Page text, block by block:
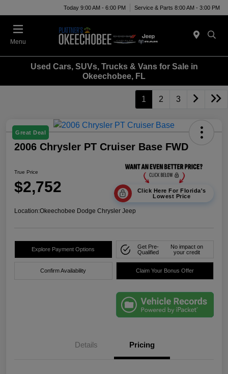
Today 9:00 AM - 6:00 PM Service & Parts 8:00 AM - 3:00 PM
Menu
Used Cars, SUVs, Trucks & Vans for Sale in
Okeechobee, FL
1 2 3
Great Deal
2006 Chrysler PT Cruiser Base FWD
True Price
$2,752
Click Here For Florida's
Lowest Price
Location:Okeechobee Dodge Chrysler Jeep
Explore Payment Options
Get Pre-
Qualified
No impact on
your credit
Confirm Availability Claim Your Bonus Offer
Details Pricing